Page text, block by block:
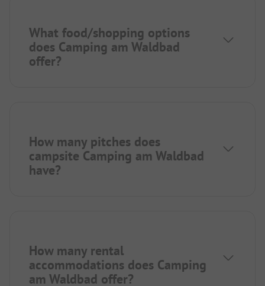
What food/shopping options
does Camping am Waldbad
offer?
How many pitches does
campsite Camping am Waldbad
have?
How many rental
accommodations does Camping
am Waldbad offer?